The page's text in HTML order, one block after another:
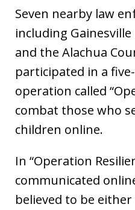
Seven nearby law
including
and the Alachua
participated in a
operation called
combat those who
children online.
In “Operation
communicated
believed to be